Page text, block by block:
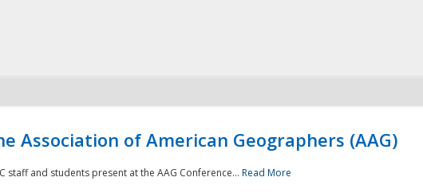
Association of American Geographers (AAG)
staff and students present at the AAG Conference... Read More